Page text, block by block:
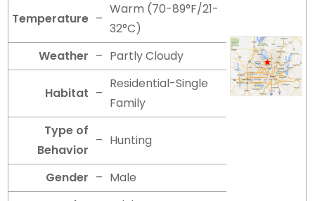
Temperature –
Warm (70-89°F/21-
32°C)
Weather – Partly Cloudy
Habitat –
Residential-Single
Family
Type of
Behavior
– Hunting
Gender – Male